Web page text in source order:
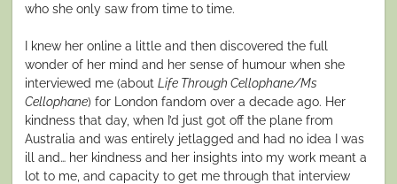
who she only saw from time to time.
I knew her online a little and then discovered the full
wonder of her mind and her sense of humour when she
interviewed me (about Life Through Cellophane/Ms
Cellophane) for London fandom over a decade ago. Her
kindness that day, when I’d just got off the plane from
Australia and was entirely jetlagged and had no idea I was
ill and… her kindness and her insights into my work meant a
lot to me, and capacity to get me through that interview